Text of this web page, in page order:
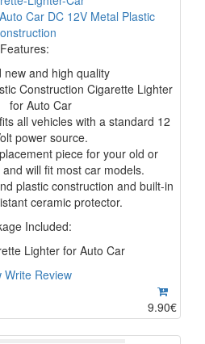
Car DC 12V Metal Plastic
Features:
new and high quality
Construction Cigarette Lighter
for Auto Car
all vehicles with a standard 12
power source.
piece for your old or
will fit most car models.
plastic construction and built-in
ceramic protector.
Included:
Lighter for Auto Car
Write Review
9.90€